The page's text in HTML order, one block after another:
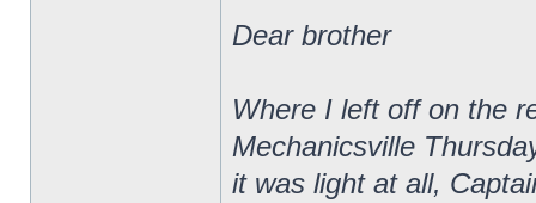
Dear brother
Where I left off on the
Mechanicsville
it was light at all,